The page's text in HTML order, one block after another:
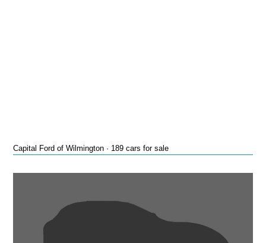
Capital Ford of Wilmington · 189 cars for sale